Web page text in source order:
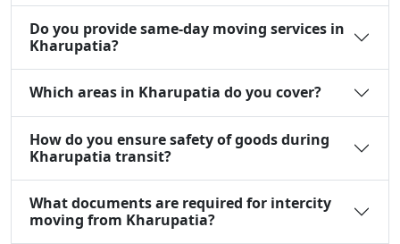
Do you provide same-day moving services in
Kharupatia?
Which areas in Kharupatia do you cover?
How do you ensure safety of goods during
Kharupatia transit?
What documents are required for intercity
moving from Kharupatia?